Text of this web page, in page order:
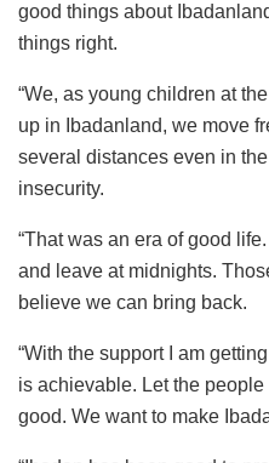
good things about
things right.
“We, as young children at
up in Ibadanland, we move
several distances even in
insecurity.
“That was an era of good
and leave at midnights.
believe we can bring back.
“With the support I am
is achievable. Let the
good. We want to make